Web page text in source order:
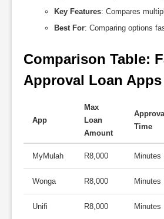
Key Features: Compares
Best For: Comparing options
Comparison Table:
Approval Loan Apps
App
Max
Loan
Amount
Time
MyMulah R8,000 Minutes
Wonga R8,000 Minutes
Unifi R8,000 Minutes